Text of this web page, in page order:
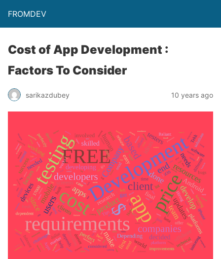
FROMDEV
Cost of App Development :
Factors To Consider
sarikazdubey 10 years ago